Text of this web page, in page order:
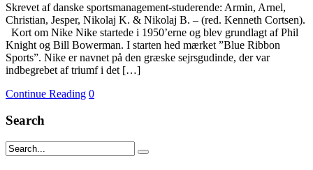
Skrevet af danske sportsmanagement-studerende: Armin, Arnel,
Christian, Jesper, Nikolaj K. & Nikolaj B. – (red. Kenneth Cortsen).
Kort om Nike Nike startede i 1950’erne og blev grundlagt af Phil
Knight og Bill Bowerman. I starten hed mærket ”Blue Ribbon
Sports”. Nike er navnet på den græske sejrsgudinde, der var
indbegrebet af triumf i det […]
Continue Reading 0
Search